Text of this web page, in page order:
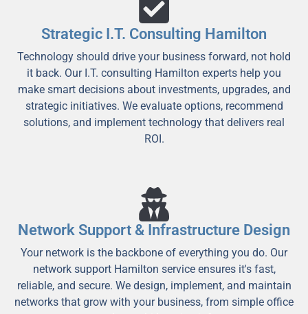
Strategic I.T. Consulting Hamilton
Technology should drive your business forward, not hold
it back. Our I.T. consulting Hamilton experts help you
make smart decisions about investments, upgrades, and
strategic initiatives. We evaluate options, recommend
solutions, and implement technology that delivers real
ROI.
Network Support & Infrastructure Design
Your network is the backbone of everything you do. Our
network support Hamilton service ensures it's fast,
reliable, and secure. We design, implement, and maintain
networks that grow with your business, from simple office